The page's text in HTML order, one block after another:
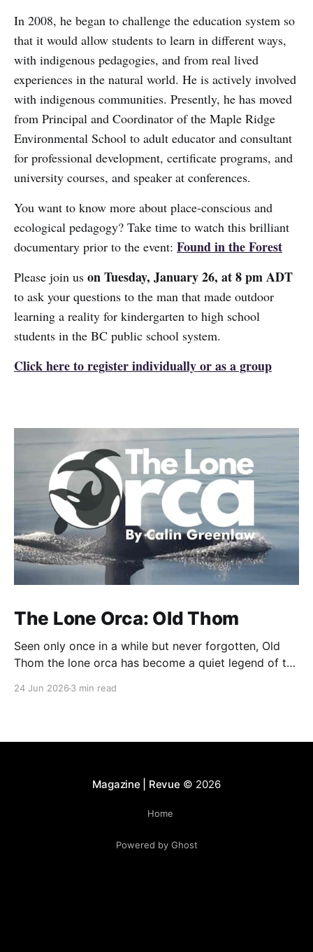
In 2008, he began to challenge the education system so
that it would allow students to learn in different ways,
with indigenous pedagogies, and from real lived
experiences in the natural world. He is actively involved
with indigenous communities. Presently, he has moved
from Principal and Coordinator of the Maple Ridge
Environmental School to adult educator and consultant
for professional development, certificate programs, and
university courses, and speaker at conferences.
You want to know more about place-conscious and
ecological pedagogy? Take time to watch this brilliant
documentary prior to the event: Found in the Forest
Please join us on Tuesday, January 26, at 8 pm ADT
to ask your questions to the man that made outdoor
learning a reality for kindergarten to high school
students in the BC public school system.
Click here to register individually or as a group
The Lone Orca: Old Thom
Seen only once in a while but never forgotten, Old
Thom the lone orca has become a quiet legend of the
24 Jun 2026 3 min read
Magazine | Revue © 2026
Home
Powered by Ghost